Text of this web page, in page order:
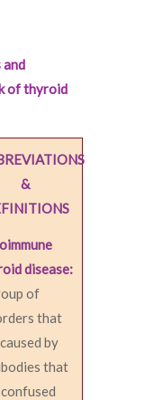
of thyroid
&
disease:
of
that
by
that